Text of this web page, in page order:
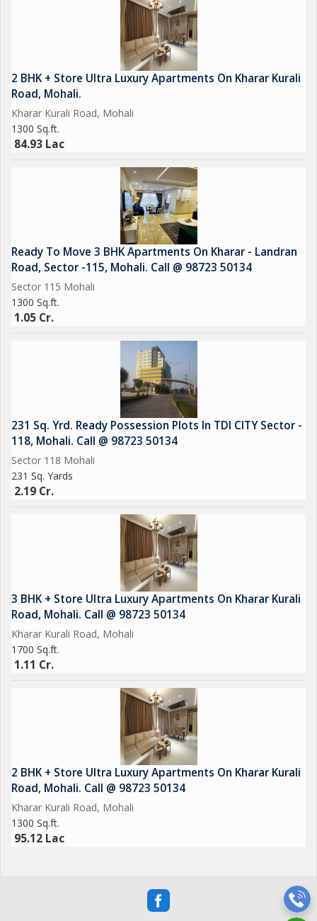
2 BHK + Store Ultra Luxury Apartments On Kharar Kurali
Road, Mohali.
Kharar Kurali Road, Mohali
1300 Sq.ft.
84.93 Lac
Ready To Move 3 BHK Apartments On Kharar - Landran
Road, Sector -115, Mohali. Call @ 98723 50134
Sector 115 Mohali
1300 Sq.ft.
1.05 Cr.
231 Sq. Yrd. Ready Possession Plots In TDI CITY Sector -
118, Mohali. Call @ 98723 50134
Sector 118 Mohali
231 Sq. Yards
2.19 Cr.
3 BHK + Store Ultra Luxury Apartments On Kharar Kurali
Road, Mohali. Call @ 98723 50134
Kharar Kurali Road, Mohali
1700 Sq.ft.
1.11 Cr.
2 BHK + Store Ultra Luxury Apartments On Kharar Kurali
Road, Mohali. Call @ 98723 50134
Kharar Kurali Road, Mohali
1300 Sq.ft.
95.12 Lac